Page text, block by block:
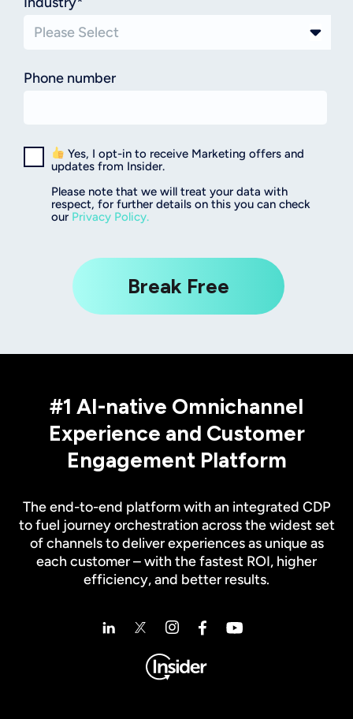
Phone number
Yes, I opt-in to receive Marketing offers and
updates from Insider.
Please note that we will treat your data with
respect, for further details on this you can check
our Privacy Policy.
#1 AI-native Omnichannel
Experience and Customer
Engagement Platform
The end-to-end platform with an integrated CDP
to fuel journey orchestration across the widest set
of channels to deliver experiences as unique as
each customer – with the fastest ROI, higher
efficiency, and better results.